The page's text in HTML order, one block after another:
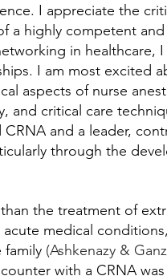
I appreciate the
a highly competent
in healthcare,
I am most excited
aspects of nurse
and critical care
and a leader,
through the
the treatment of
medical
family (Ashkenazy &
with a CRNA